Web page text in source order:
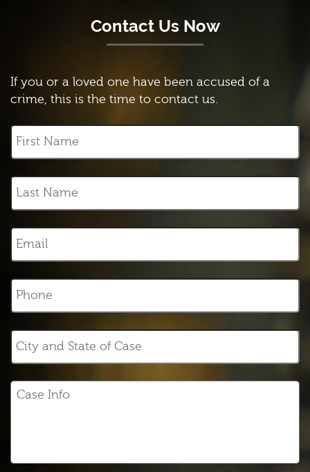
Contact Us Now
If you or a loved one have been accused of a
crime, this is the time to contact us.